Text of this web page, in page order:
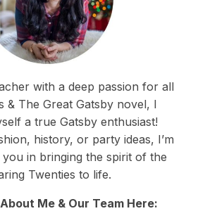
with a deep passion for all
& The Great Gatsby novel, I
a true Gatsby enthusiast!
history, or party ideas, I’m
you in bringing the spirit of the
Twenties to life.
Me & Our Team Here: